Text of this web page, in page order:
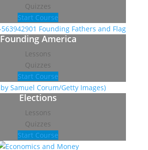
Quizzes
Start Course
Founding America
Lessons
Quizzes
Start Course
Elections
Lessons
Quizzes
Start Course